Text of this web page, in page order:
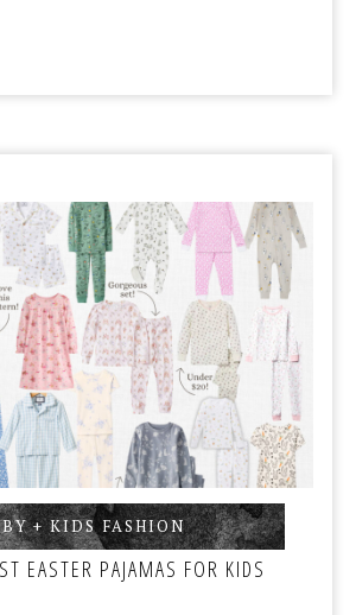
+ KIDS FASHION,
EASTER PAJAMAS FOR KIDS